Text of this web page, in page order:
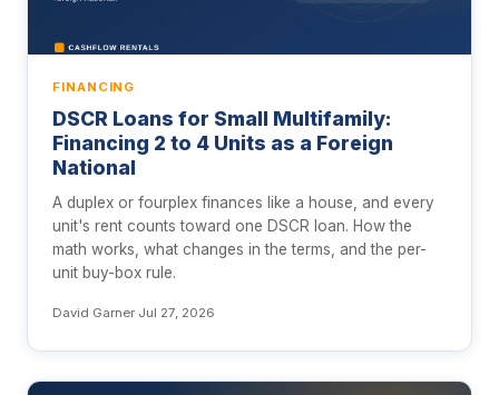
FINANCING
DSCR Loans for Small Multifamily:
Financing 2 to 4 Units as a Foreign
National
A duplex or fourplex finances like a house, and every
unit's rent counts toward one DSCR loan. How the
math works, what changes in the terms, and the per-
unit buy-box rule.
David Garner·Jul 27, 2026